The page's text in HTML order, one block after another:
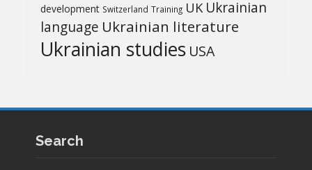
development Switzerland Training UK Ukrainian
language Ukrainian literature
Ukrainian studies USA
Search